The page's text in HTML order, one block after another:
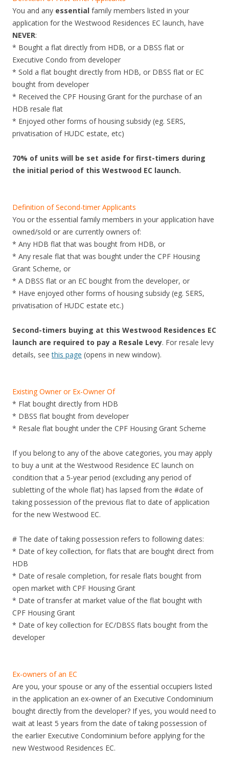
You and any essential family members listed in your
application for the Westwood Residences EC launch, have
NEVER:
* Bought a flat directly from HDB, or a DBSS flat or
Executive Condo from developer
* Sold a flat bought directly from HDB, or DBSS flat or EC
bought from developer
* Received the CPF Housing Grant for the purchase of an
HDB resale flat
* Enjoyed other forms of housing subsidy (eg. SERS,
privatisation of HUDC estate, etc)
70% of units will be set aside for first-timers during
the initial period of this Westwood EC launch.
Definition of Second-timer Applicants
You or the essential family members in your application have
owned/sold or are currently owners of:
* Any HDB flat that was bought from HDB, or
* Any resale flat that was bought under the CPF Housing
Grant Scheme, or
* A DBSS flat or an EC bought from the developer, or
* Have enjoyed other forms of housing subsidy (eg. SERS,
privatisation of HUDC estate etc.)
Second-timers buying at this Westwood Residences EC
launch are required to pay a Resale Levy. For resale levy
details, seethis page (opens in new window).
Existing Owner or Ex-Owner Of
* Flat bought directly from HDB
* DBSS flat bought from developer
* Resale flat bought under the CPF Housing Grant Scheme
If you belong to any of the above categories, you may apply
to buy a unit at the Westwood Residence EC launch on
condition that a 5-year period (excluding any period of
subletting of the whole flat) has lapsed from the #date of
taking possession of the previous flat to date of application
for the new Westwood EC.
# The date of taking possession refers to following dates:
* Date of key collection, for flats that are bought direct from
HDB
* Date of resale completion, for resale flats bought from
open market with CPF Housing Grant
* Date of transfer at market value of the flat bought with
CPF Housing Grant
* Date of key collection for EC/DBSS flats bought from the
developer
Ex-owners of an EC
Are you, your spouse or any of the essential occupiers listed
in the application an ex-owner of an Executive Condominium
bought directly from the developer? If yes, you would need to
wait at least 5 years from the date of taking possession of
the earlier Executive Condominium before applying for the
new Westwood Residences EC.